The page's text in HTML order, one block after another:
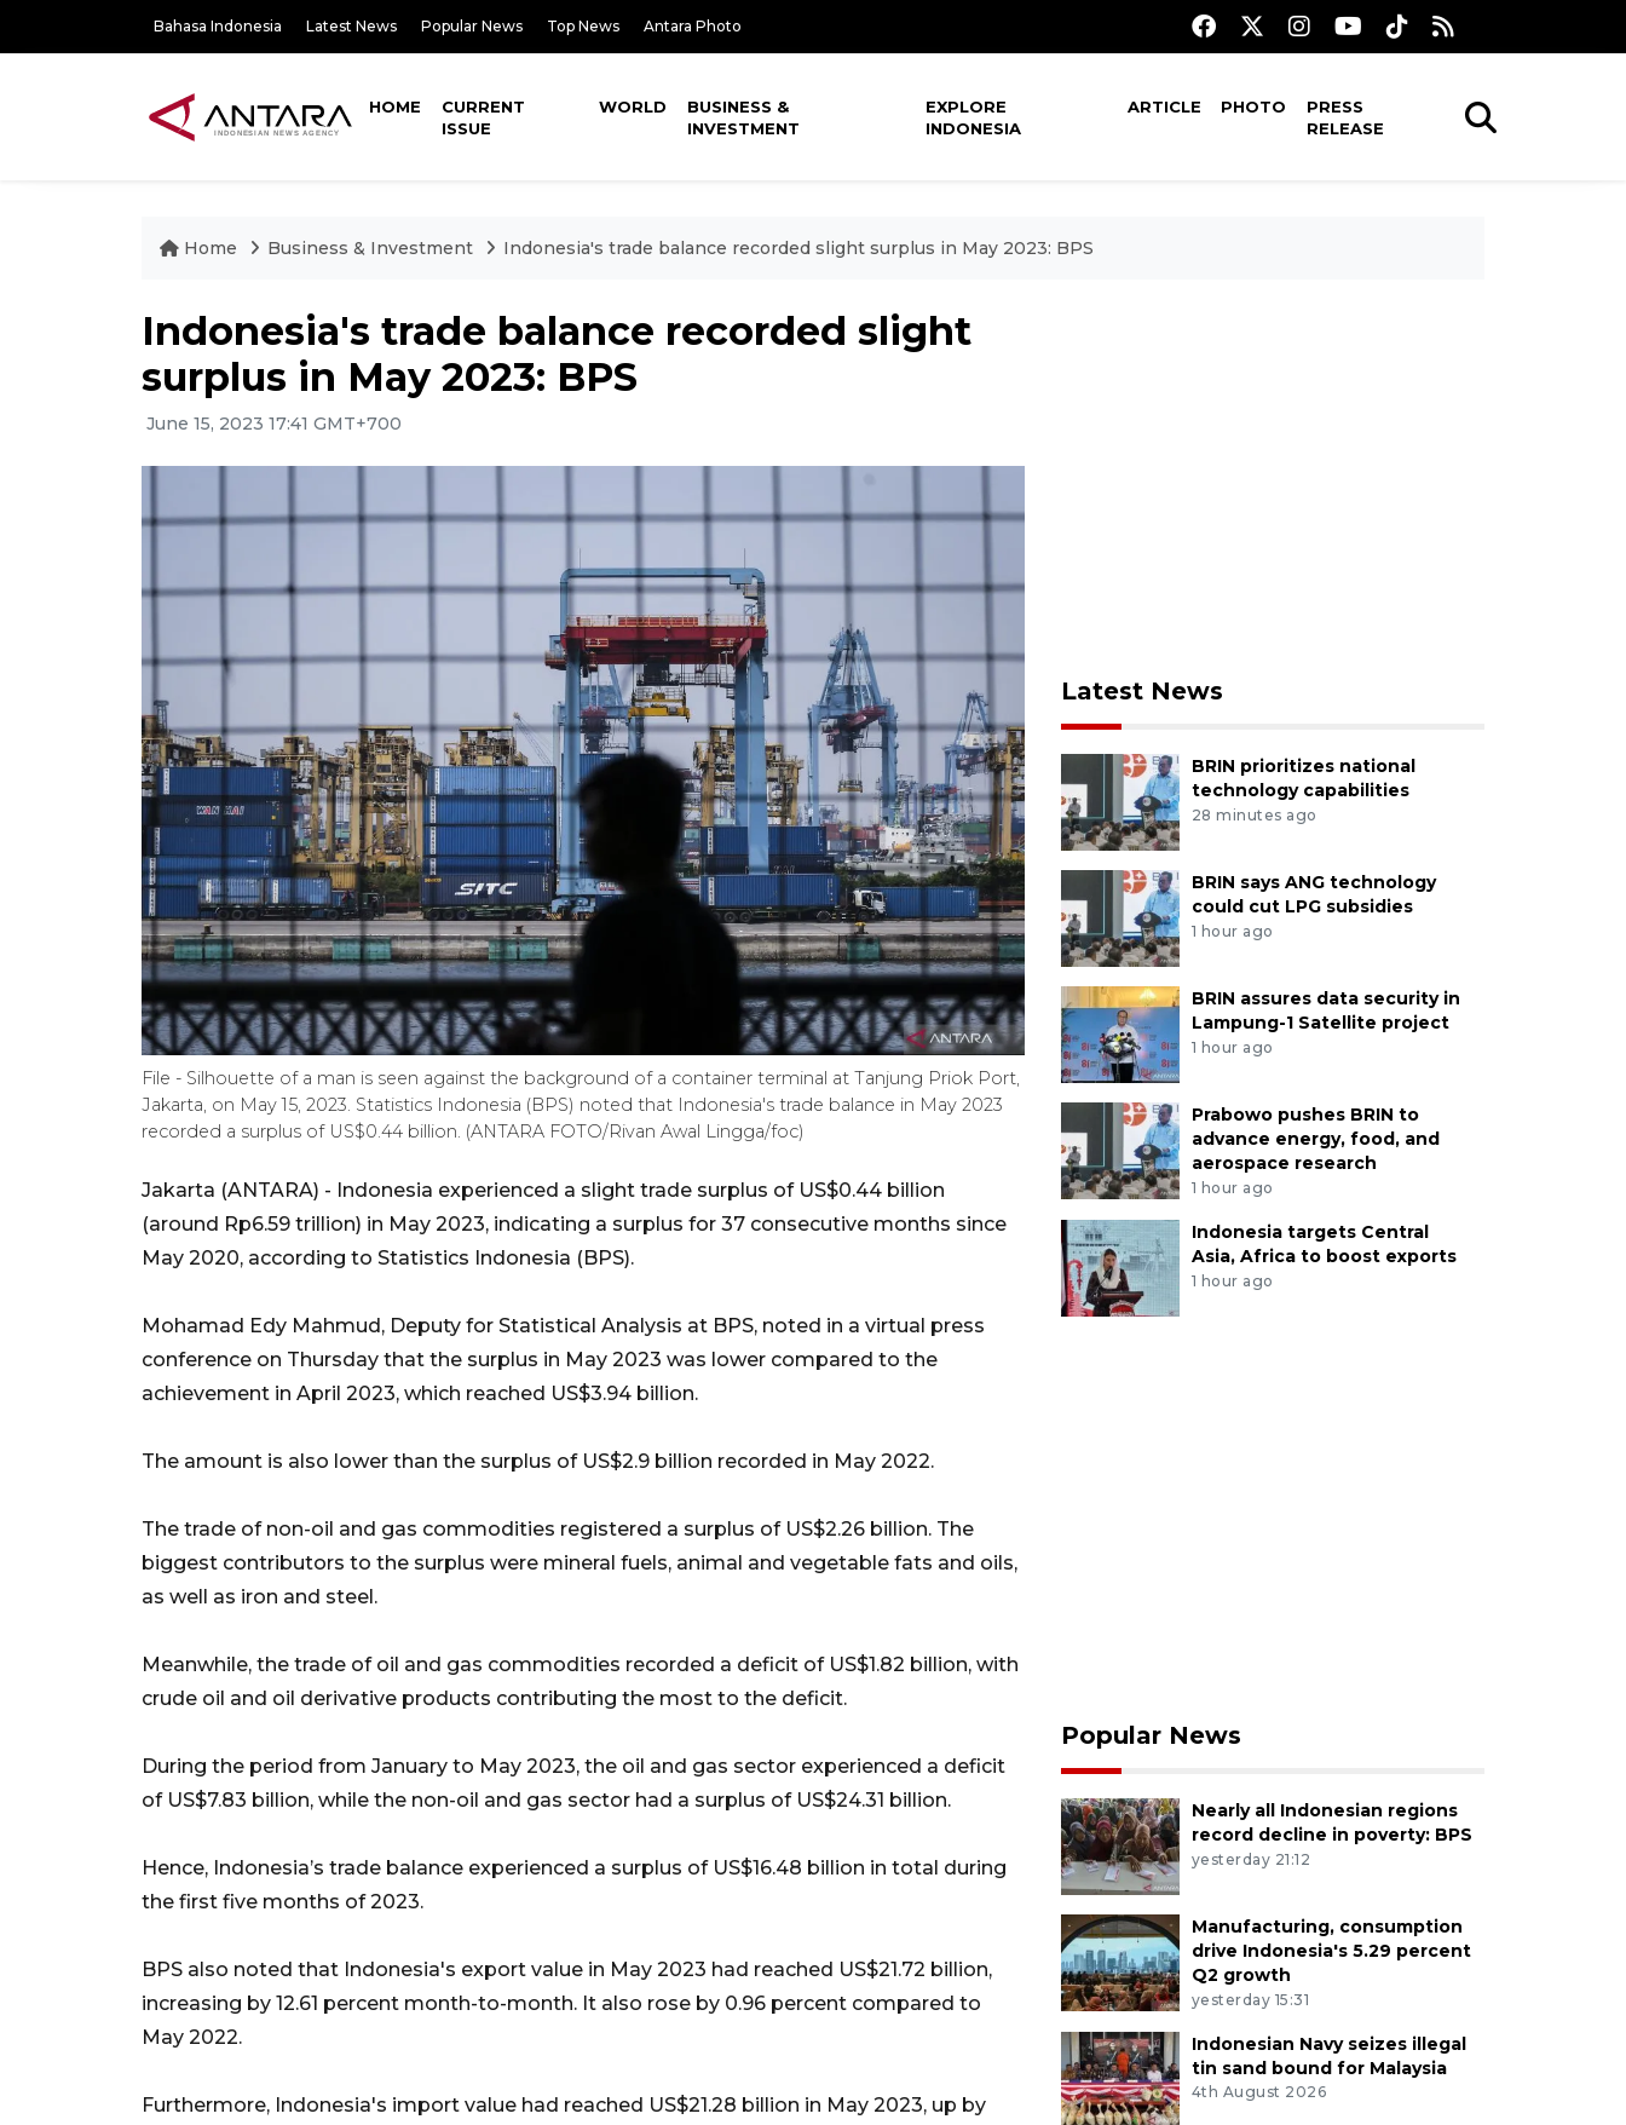
Bahasa Indonesia Latest News Popular News Top News Antara Photo
HOME
CURRENT
ISSUE
WORLD
BUSINESS &
INVESTMENT
EXPLORE
INDONESIA
ARTICLE PHOTO
PRESS
RELEASE
Home Business & Investment Indonesia's trade balance recorded slight surplus in May 2023: BPS
Indonesia's trade balance recorded slight
surplus in May 2023: BPS
June 15, 2023 17:41 GMT+700
File - Silhouette of a man is seen against the background of a container terminal at Tanjung Priok Port,
Jakarta, on May 15, 2023. Statistics Indonesia (BPS) noted that Indonesia's trade balance in May 2023
recorded a surplus of US$0.44 billion. (ANTARA FOTO/Rivan Awal Lingga/foc)
Jakarta (ANTARA) - Indonesia experienced a slight trade surplus of US$0.44 billion
(around Rp6.59 trillion) in May 2023, indicating a surplus for 37 consecutive months since
May 2020, according to Statistics Indonesia (BPS).
Mohamad Edy Mahmud, Deputy for Statistical Analysis at BPS, noted in a virtual press
conference on Thursday that the surplus in May 2023 was lower compared to the
achievement in April 2023, which reached US$3.94 billion.
The amount is also lower than the surplus of US$2.9 billion recorded in May 2022.
The trade of non-oil and gas commodities registered a surplus of US$2.26 billion. The
biggest contributors to the surplus were mineral fuels, animal and vegetable fats and oils,
as well as iron and steel.
Meanwhile, the trade of oil and gas commodities recorded a deficit of US$1.82 billion, with
crude oil and oil derivative products contributing the most to the deficit.
During the period from January to May 2023, the oil and gas sector experienced a deficit
of US$7.83 billion, while the non-oil and gas sector had a surplus of US$24.31 billion.
Hence, Indonesia’s trade balance experienced a surplus of US$16.48 billion in total during
the first five months of 2023.
BPS also noted that Indonesia's export value in May 2023 had reached US$21.72 billion,
increasing by 12.61 percent month-to-month. It also rose by 0.96 percent compared to
May 2022.
Furthermore, Indonesia's import value had reached US$21.28 billion in May 2023, up by
Latest News
BRIN prioritizes national
technology capabilities
28 minutes ago
BRIN says ANG technology
could cut LPG subsidies
1 hour ago
BRIN assures data security in
Lampung-1 Satellite project
1 hour ago
Prabowo pushes BRIN to
advance energy, food, and
aerospace research
1 hour ago
Indonesia targets Central
Asia, Africa to boost exports
1 hour ago
Popular News
Nearly all Indonesian regions
record decline in poverty: BPS
yesterday 21:12
Manufacturing, consumption
drive Indonesia's 5.29 percent
Q2 growth
yesterday 15:31
Indonesian Navy seizes illegal
tin sand bound for Malaysia
4th August 2026